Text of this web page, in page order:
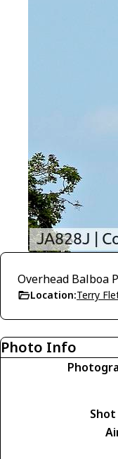
Overhead Balboa
Location:Terry
Photo Info